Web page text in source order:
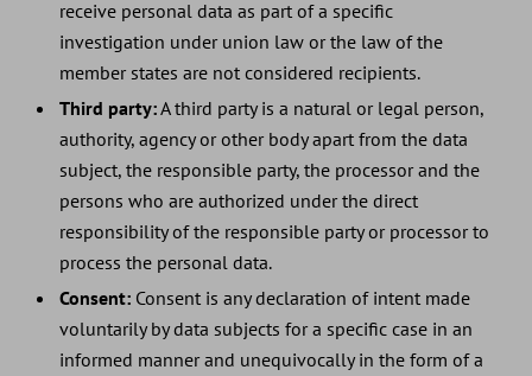
receive personal data as part of a specific
investigation under union law or the law of the
member states are not considered recipients.
Third party:A third party is a natural or legal person,
authority, agency or other body apart from the data
subject, the responsible party, the processor and the
persons who are authorized under the direct
responsibility of the responsible party or processor to
process the personal data.
Consent:Consent is any declaration of intent made
voluntarily by data subjects for a specific case in an
informed manner and unequivocally in the form of a